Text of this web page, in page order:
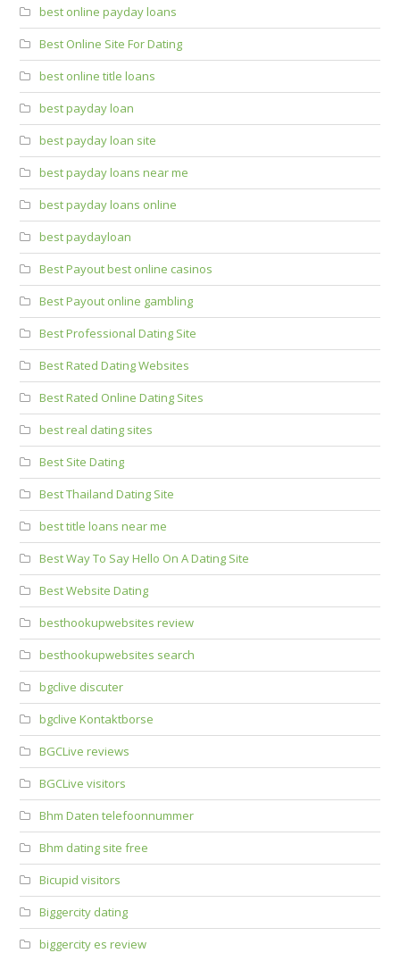
best online payday loans
Best Online Site For Dating
best online title loans
best payday loan
best payday loan site
best payday loans near me
best payday loans online
best paydayloan
Best Payout best online casinos
Best Payout online gambling
Best Professional Dating Site
Best Rated Dating Websites
Best Rated Online Dating Sites
best real dating sites
Best Site Dating
Best Thailand Dating Site
best title loans near me
Best Way To Say Hello On A Dating Site
Best Website Dating
besthookupwebsites review
besthookupwebsites search
bgclive discuter
bgclive Kontaktborse
BGCLive reviews
BGCLive visitors
Bhm Daten telefoonnummer
Bhm dating site free
Bicupid visitors
Biggercity dating
biggercity es review